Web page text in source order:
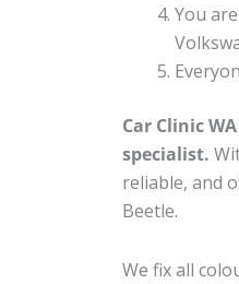
You are
Car Clinic
specialist.
reliable, and
Beetle.
We fix all